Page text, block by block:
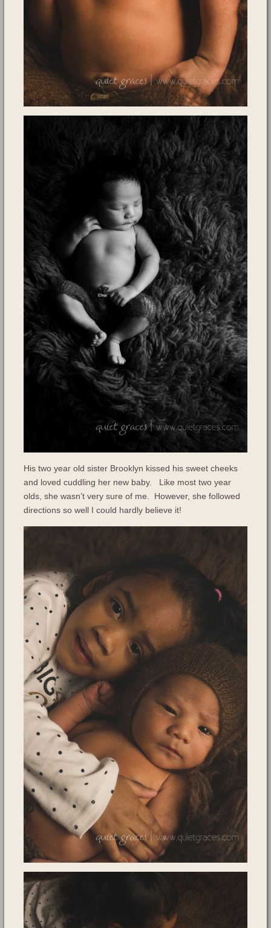
His two year old sister Brooklyn kissed his sweet cheeks
and loved cuddling her new baby. Like most two year
olds, she wasn’t very sure of me. However, she followed
directions so well I could hardly believe it!